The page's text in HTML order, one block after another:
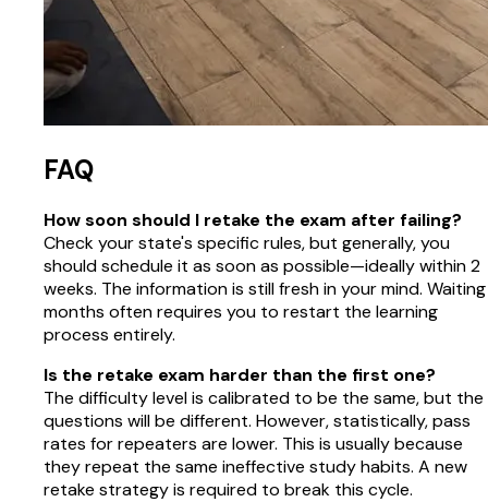
FAQ
How soon should I retake the exam after failing?
Check your state's specific rules, but generally, you
should schedule it as soon as possible—ideally within 2
weeks. The information is still fresh in your mind. Waiting
months often requires you to restart the learning
process entirely.
Is the retake exam harder than the first one?
The difficulty level is calibrated to be the same, but the
questions will be different. However, statistically, pass
rates for repeaters are lower. This is usually because
they repeat the same ineffective study habits. A new
retake strategy is required to break this cycle.